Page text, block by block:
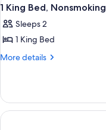
Nonsmoking
all
photos
for
1
Nonsmoking
6
1 King Bed, Nonsmoking
Sleeps 2
1 King Bed
More details
More
King
Bed,
Nonsmoking